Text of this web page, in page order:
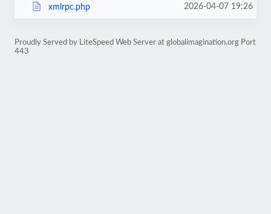
xmlrpc.php 2026-04-07 19:26
Proudly Served by LiteSpeed Web Server at globalimagination.org Port
443